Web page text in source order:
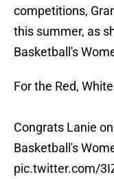
competitions,
this summer, as
Basketball's
For the Red,
Congrats Lanie
Basketball's
pic.twitter.com/